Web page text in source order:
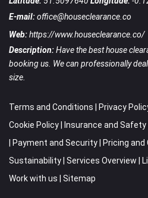
E-mail:office@houseclearance.co
Web:https://www.houseclearance.co/
Description:Have the best house
booking us. We can professionally
size.
Terms and Conditions Privacy
Cookie Policy
Insurance and Safety
Payment and Security Pricing and
Sustainability Services Overview
Work with us
Sitemap